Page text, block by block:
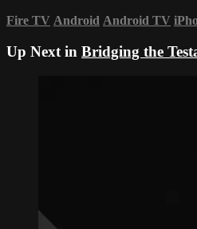
Fire TV Android Android TV
Up Next in Bridging the